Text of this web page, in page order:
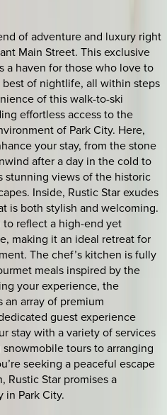
of adventure and luxury right
Main Street. This exclusive
a haven for those who love to
of nightlife, all within steps
of this walk-to-ski
effortless access to the
of Park City. Here,
your stay, from the stone
after a day in the cold to
stunning views of the historic
Inside, Rustic Star exudes
is both stylish and welcoming.
reflect a high-end yet
making it an ideal retreat for
The chef’s kitchen is fully
meals inspired by the
your experience, the
array of premium
guest experience
stay with a variety of services
tours to arranging
seeking a peaceful escape
Rustic Star promises a
in Park City.